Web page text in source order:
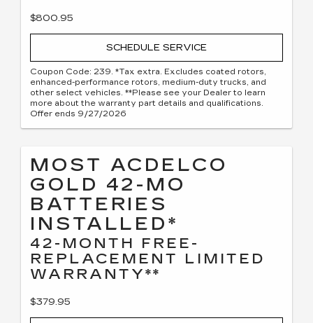
$800.95
SCHEDULE SERVICE
Coupon Code: 239. *Tax extra. Excludes coated rotors,
enhanced-performance rotors, medium-duty trucks, and
other select vehicles. **Please see your Dealer to learn
more about the warranty part details and qualifications.
Offer ends 9/27/2026
MOST ACDELCO
GOLD 42-MO
BATTERIES
INSTALLED*
42-MONTH FREE-
REPLACEMENT LIMITED
WARRANTY**
$379.95